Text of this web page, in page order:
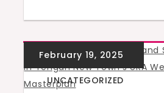
UNCATEGORIZED